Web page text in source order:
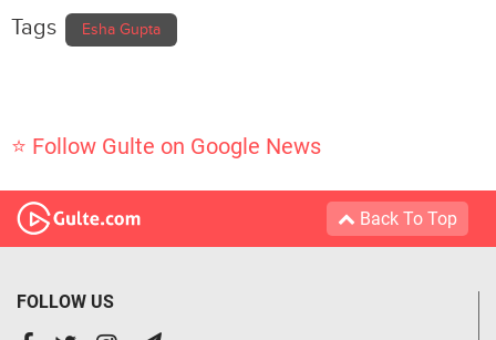
Tags Esha Gupta
⭐ Follow Gulte on Google News
Back To Top
FOLLOW US